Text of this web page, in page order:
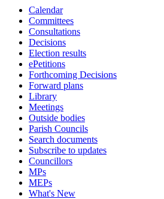
Calendar
Committees
Consultations
Decisions
Election results
ePetitions
Forthcoming Decisions
Forward plans
Library
Meetings
Outside bodies
Parish Councils
Search documents
Subscribe to updates
Councillors
MPs
MEPs
What's New